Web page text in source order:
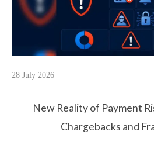
28 July 2026
New Reality of Payment
Chargebacks and